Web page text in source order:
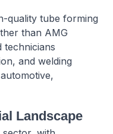
quality tube forming
than AMG
technicians
and welding
Landscape